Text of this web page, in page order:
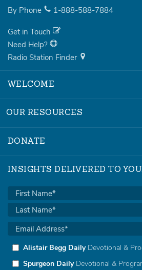
By Phone 1-888-588-7884
Get in Touch
Need Help?
Radio Station Finder
WELCOME
OUR RESOURCES
DONATE
INSIGHTS DELIVERED TO
Alistair Begg DailyDevotional &
Spurgeon DailyDevotional &